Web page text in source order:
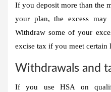
If you deposit more than the
your plan, the excess
Withdraw some of your
excise tax if you meet certain
Withdrawals and
If you use HSA on